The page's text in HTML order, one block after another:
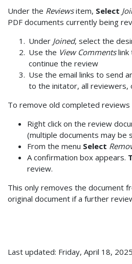
Under the Reviewsitem, Select
PDF documents currently being
Under Joined, select the
Use the View Commentslink
continue the review
Use the email links to send
to the initator, all reviewers,
To remove old completed
Right click on the review
(multiple documents may be
From the menu Select
A confirmation box appears.
review.
This only removes the document
original document if a further
Last updated: Friday, April 18, 2025